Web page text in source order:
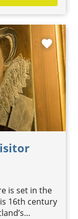
is set in the
16th century
favorite